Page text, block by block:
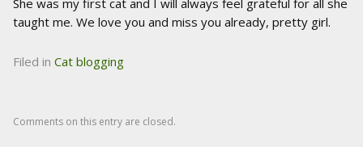
taught me. We love you and miss you already, pretty girl.
Filed in Cat blogging
Comments on this entry are closed.